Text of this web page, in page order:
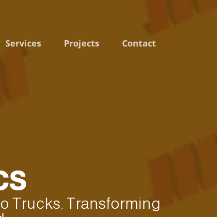
Services Projects Contact
Trucks. Transforming